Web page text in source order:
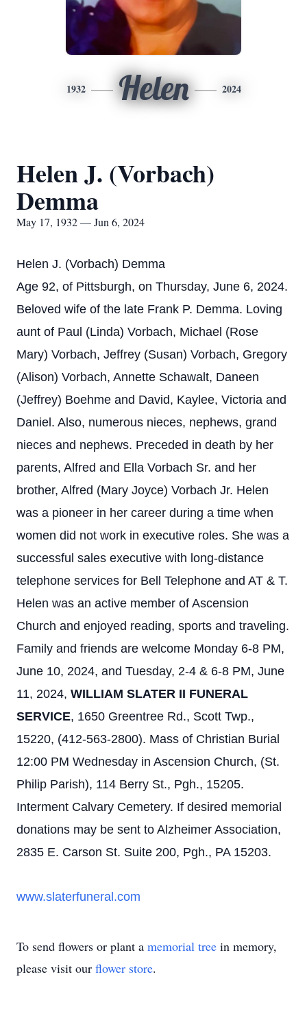
1932 Helen 2024
Helen J. (Vorbach)
Demma
May 17, 1932 — Jun 6, 2024
Helen J. (Vorbach) Demma
Age 92, of Pittsburgh, on Thursday, June 6, 2024.
Beloved wife of the late Frank P. Demma. Loving
aunt of Paul (Linda) Vorbach, Michael (Rose
Mary) Vorbach, Jeffrey (Susan) Vorbach, Gregory
(Alison) Vorbach, Annette Schawalt, Daneen
(Jeffrey) Boehme and David, Kaylee, Victoria and
Daniel. Also, numerous nieces, nephews, grand
nieces and nephews. Preceded in death by her
parents, Alfred and Ella Vorbach Sr. and her
brother, Alfred (Mary Joyce) Vorbach Jr. Helen
was a pioneer in her career during a time when
women did not work in executive roles. She was a
successful sales executive with long-distance
telephone services for Bell Telephone and AT & T.
Helen was an active member of Ascension
Church and enjoyed reading, sports and traveling.
Family and friends are welcome Monday 6-8 PM,
June 10, 2024, and Tuesday, 2-4 & 6-8 PM, June
11, 2024, WILLIAM SLATER II FUNERAL
SERVICE, 1650 Greentree Rd., Scott Twp.,
15220, (412-563-2800). Mass of Christian Burial
12:00 PM Wednesday in Ascension Church, (St.
Philip Parish), 114 Berry St., Pgh., 15205.
Interment Calvary Cemetery. If desired memorial
donations may be sent to Alzheimer Association,
2835 E. Carson St. Suite 200, Pgh., PA 15203.
www.slaterfuneral.com
To send flowers or plant a memorial tree in memory,
please visit our flower store.